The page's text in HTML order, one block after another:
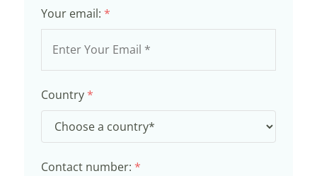
Your email: *
Country *
Contact number: *